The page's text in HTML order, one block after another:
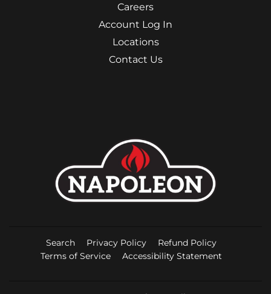
Careers
Account Log In
Locations
Contact Us
Search Privacy Policy
Refund Policy
Terms of Service
Accessibility Statement